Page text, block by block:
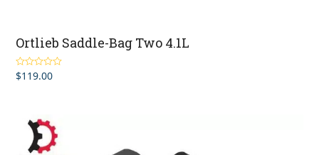
Ortlieb Saddle-Bag Two 4.1L
Rated5.00
out of 5
$119.00